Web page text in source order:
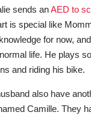
sends anAED to
is special like
for now,
life. He plays
and riding his bike.
also have
Camille. They